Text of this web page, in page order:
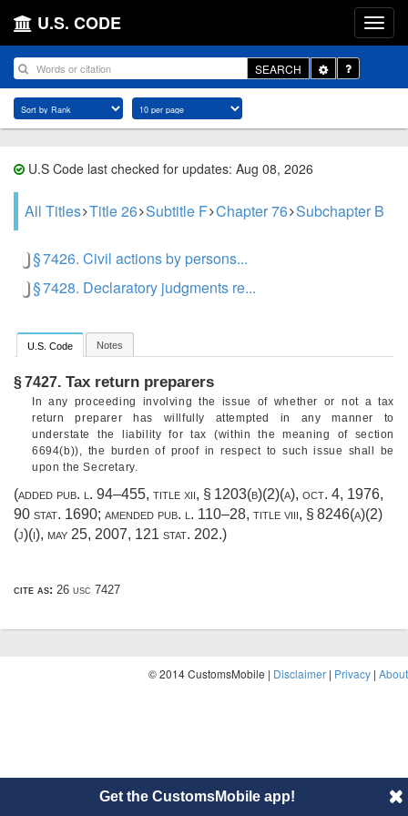
U.S. CODE
SEARCH
Toggle
Dropdown
U.S Code last checked for updates: Aug 08, 2026
All Titles Title 26 Subtitle F Chapter 76 Subchapter B
§ 7426. Civil actions by persons...
§ 7428. Declaratory judgments re...
U.S. Code Notes
§ 7427. Tax return preparers
In any proceeding involving the issue of whether or not a tax
return preparer has willfully attempted in any manner to
understate the liability for tax (within the meaning of section
6694(b)), the burden of proof in respect to such issue shall be
upon the Secretary.
(added pub. l. 94–455, title xii, § 1203(b)(2)(a), oct. 4, 1976,
90 stat. 1690; amended pub. l. 110–28, title viii, § 8246(a)(2)
(j)(i), may 25, 2007, 121 stat. 202.)
cite as: 26 usc 7427
© 2014 CustomsMobile | Disclaimer | Privacy | About
Get the CustomsMobile app!